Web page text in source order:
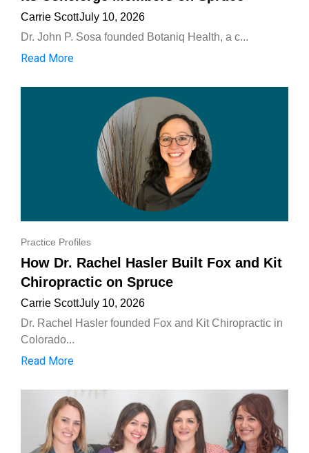
Carrie ScottJuly 10, 2026
Dr. John P. Sosa founded Botaniq Health, a c...
Read More
Practice Profiles
How Dr. Rachel Hasler Built Fox and Kit
Chiropractic on Spruce
Carrie ScottJuly 10, 2026
Dr. Rachel Hasler founded Fox and Kit Chiropractic in
Colorado...
Read More